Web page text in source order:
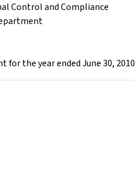
Control and Compliance
the year ended June 30, 2010